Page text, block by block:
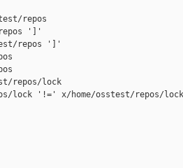
repos
']'
repos ']'
repos/lock
lock '!=' x/home/osstest/repos/